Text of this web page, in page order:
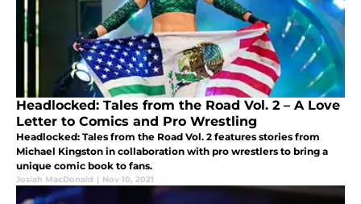
Headlocked: Tales from the Road Vol. 2 – A Love
Letter to Comics and Pro Wrestling
Headlocked: Tales from the Road Vol. 2 features stories from
Michael Kingston in collaboration with pro wrestlers to bring a
unique comic book to fans.
Josiah MacDonald | Nov 10, 2021